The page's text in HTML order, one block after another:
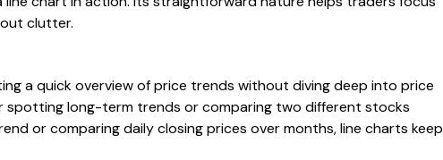
clutter.
a quick overview of price trends without diving deep into price
spotting long-term trends or comparing two different stocks
or comparing daily closing prices over months, line charts keep